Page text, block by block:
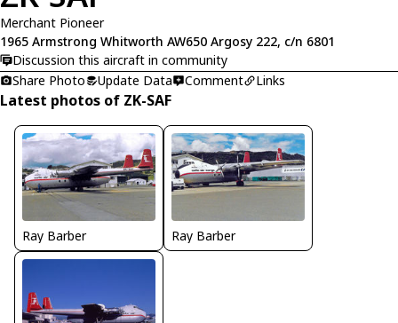
Merchant Pioneer
1965 Armstrong Whitworth AW650 Argosy 222, c/n 6801
Discussion this aircraft in community
Share Photo
Update Data Comment Links
Latest photos of ZK-SAF
Ray Barber Ray Barber